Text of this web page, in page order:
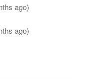
ago)
ago)